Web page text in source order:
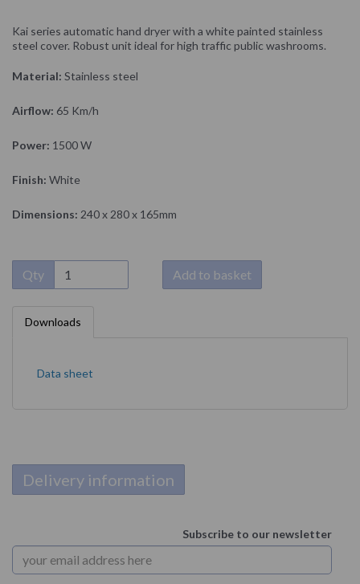
Kai series automatic hand dryer with a white painted stainless
steel cover. Robust unit ideal for high traffic public washrooms.
Material: Stainless steel
Airflow: 65 Km/h
Power: 1500 W
Finish: White
Dimensions: 240 x 280 x 165mm
Qty Add to basket
Downloads
Data sheet
Delivery information
Subscribe to our newsletter